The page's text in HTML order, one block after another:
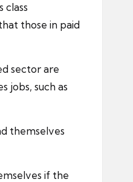
class
those in paid
sector are
jobs, such as
themselves
if the